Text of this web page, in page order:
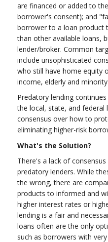
are financed or added to
borrower's consent); and
borrower to a loan product
than other available loans,
lender/broker. Common
include unsophisticated
who still have home equity
income, elderly and
Predatory lending
the local, state, and federal
consensus over how to
eliminating higher-risk
What's the Solution?
There's a lack of
predatory lenders. While
the wrong, there are
products to informed and
higher interest rates or
lending is a fair and
loans often are the only
such as borrowers with